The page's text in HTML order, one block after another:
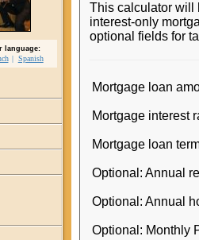
language:
Spanish
This calculator will
interest-only
optional fields for
Mortgage loan
Mortgage interest
Mortgage loan
Optional: Annual
Optional: Annual
Optional: Monthly